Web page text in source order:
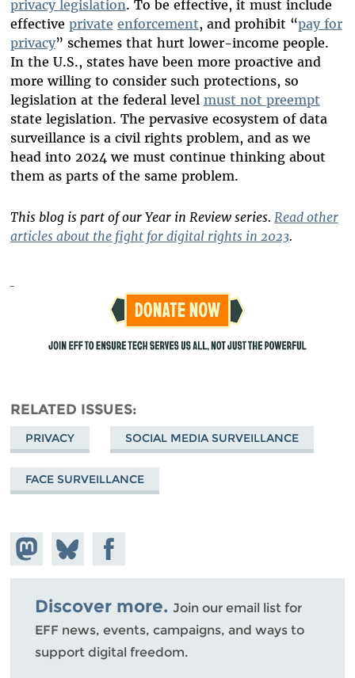
privacy legislation. To be effective, it must include
effective private enforcement, and prohibit “pay for
privacy” schemes that hurt lower-income people.
In the U.S., states have been more proactive and
more willing to consider such protections, so
legislation at the federal level must not preempt
state legislation. The pervasive ecosystem of data
surveillance is a civil rights problem, and as we
head into 2024 we must continue thinking about
them as parts of the same problem.
This blog is part of our Year in Review series. Read other
articles about the fight for digital rights in 2023.
RELATED ISSUES
PRIVACY SOCIAL MEDIA SURVEILLANCE
FACE SURVEILLANCE
Share on
Mastodon
Share
on
Bluesky
Share on
Facebook
Discover more. Join our email list for
EFF news, events, campaigns, and ways to
support digital freedom.